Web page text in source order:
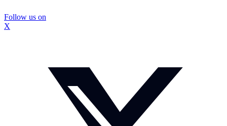
Follow us on
X